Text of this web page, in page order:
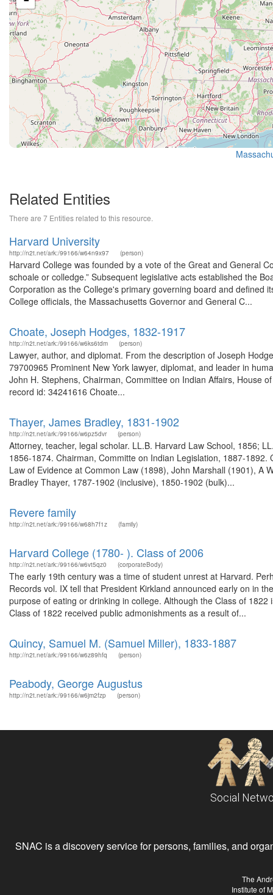
Related Entities
There are 7 Entities related to this resource.
Harvard University
http://n2t.net/ark:/99166/w64n9x97 (person)
Harvard College was founded by a vote of the Great and General
schoale or colledge.” Subsequent legislative acts established the
Corporation as the College's primary governing board and defined
College officials, the Massachusetts Governor and General C...
Choate, Joseph Hodges, 1832-1917
http://n2t.net/ark:/99166/w6ks6tdm (person)
Lawyer, author, and diplomat. From the description of Joseph
79700965 Prominent New York lawyer, diplomat, and leader in
John H. Stephens, Chairman, Committee on Indian Affairs, House
record id: 34241616 Choate...
Thayer, James Bradley, 1831-1902
http://n2t.net/ark:/99166/w6pz5dvr (person)
Attorney, teacher, legal scholar. LL.B. Harvard Law School, 1856;
1856-1874. Chairman, Committe on Indian Legislation, 1887-
Law of Evidence at Common Law (1898), John Marshall (1901), A
Bradley Thayer, 1787-1902 (inclusive), 1850-1902 (bulk)...
Revere family
http://n2t.net/ark:/99166/w68h7f1z (family)
Harvard College (1780- ). Class of 2006
http://n2t.net/ark:/99166/w6vt5qz0 (corporateBody)
The early 19th century was a time of student unrest at Harvard.
Records vol. IX tell that President Kirkland announced early on in
purpose of eating or drinking in college. Although the Class of
Class of 1822 received public admonishments as a result of...
Quincy, Samuel M. (Samuel Miller), 1833-1887
http://n2t.net/ark:/99166/w6z89hfq (person)
Peabody, George Augustus
http://n2t.net/ark:/99166/w6jm2fzp (person)
Social
SNAC is a discovery service for persons, families, and
The
Institute of